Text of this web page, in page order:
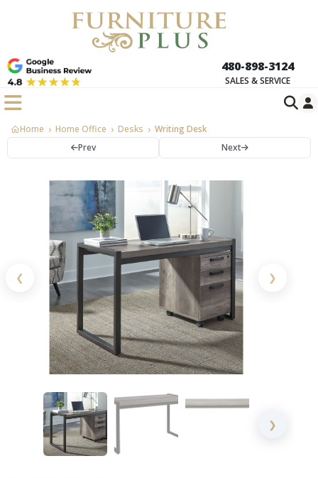
480-898-3124
SALES & SERVICE
Home Home Office Desks
Writing Desk
Prev
Next
❮ ❯
❯